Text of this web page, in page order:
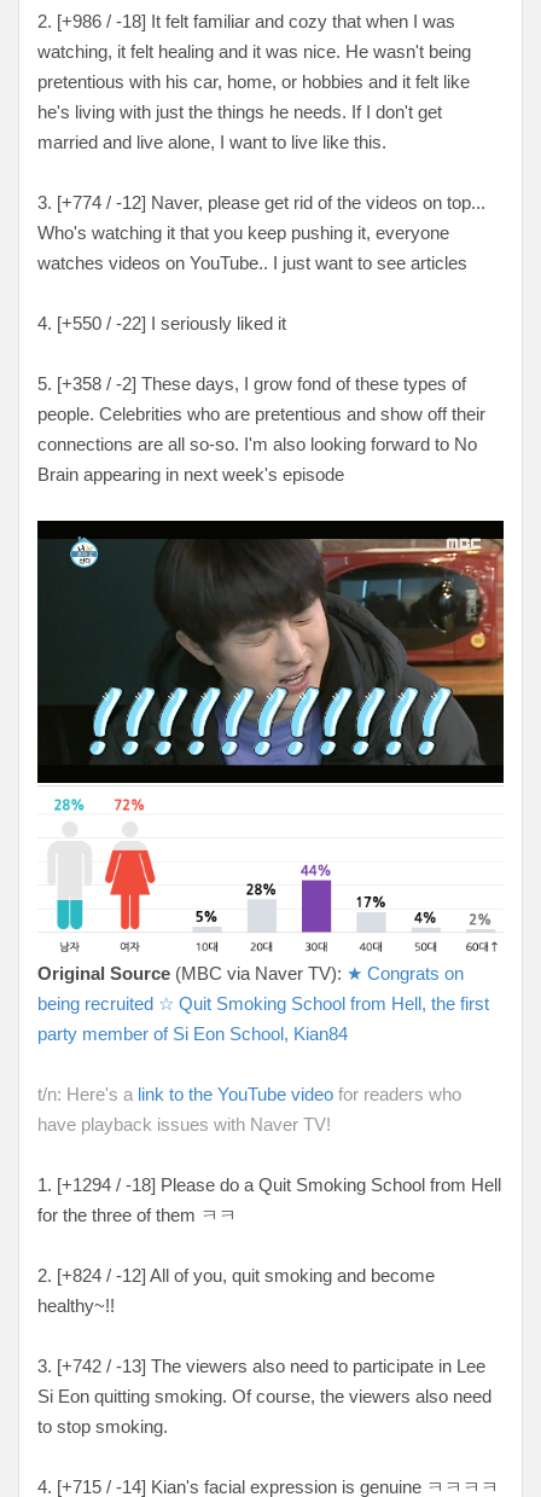
2. [+986 / -18] It felt familiar and cozy that when I was
watching, it felt healing and it was nice. He wasn't being
pretentious with his car, home, or hobbies and it felt like
he's living with just the things he needs. If I don't get
married and live alone, I want to live like this.
3. [+774 / -12] Naver, please get rid of the videos on top...
Who's watching it that you keep pushing it, everyone
watches videos on YouTube.. I just want to see articles
4. [+550 / -22] I seriously liked it
5. [+358 / -2] These days, I grow fond of these types of
people. Celebrities who are pretentious and show off their
connections are all so-so. I'm also looking forward to No
Brain appearing in next week's episode
Original Source (MBC via Naver TV): ★ Congrats on
being recruited ☆ Quit Smoking School from Hell, the first
party member of Si Eon School, Kian84
t/n: Here's a link to the YouTube video for readers who
have playback issues with Naver TV!
1. [+1294 / -18] Please do a Quit Smoking School from Hell
for the three of them ㅋㅋ
2. [+824 / -12] All of you, quit smoking and become
healthy~!!
3. [+742 / -13] The viewers also need to participate in Lee
Si Eon quitting smoking. Of course, the viewers also need
to stop smoking.
4. [+715 / -14] Kian's facial expression is genuine ㅋ ㅋㅋㅋ